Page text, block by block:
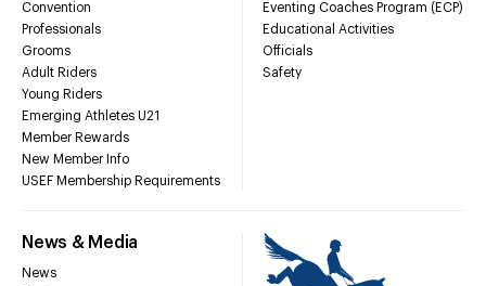
Convention
Professionals
Grooms
Adult Riders
Young Riders
Emerging Athletes U21
Member Rewards
New Member Info
USEF Membership Requirements
Eventing Coaches Program (ECP)
Educational Activities
Officials
Safety
News & Media
News